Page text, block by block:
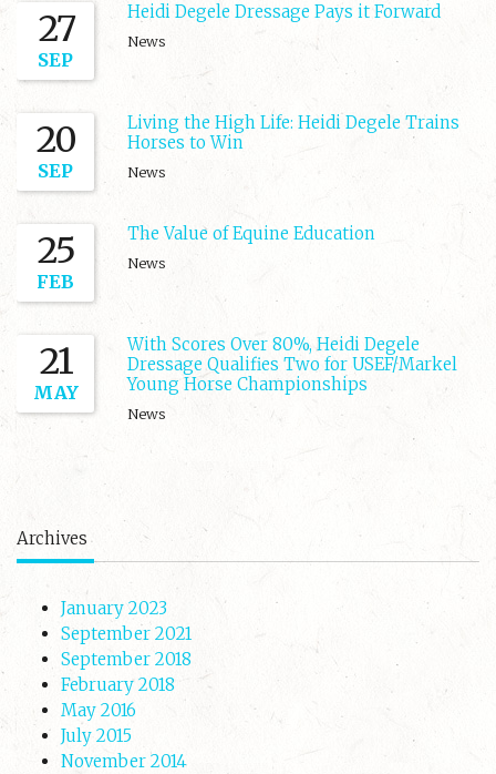
27
SEP
Heidi Degele Dressage Pays it Forward
News
20
SEP
Living the High Life: Heidi Degele Trains
Horses to Win
News
25
FEB
The Value of Equine Education
News
21
MAY
With Scores Over 80%, Heidi Degele
Dressage Qualifies Two for USEF/Markel
Young Horse Championships
News
Archives
January 2023
September 2021
September 2018
February 2018
May 2016
July 2015
November 2014